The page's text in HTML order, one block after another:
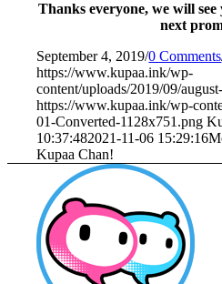
Thanks everyone, we will
next
September 4, 2019/0 Comments
https://www.kupaa.ink/wp-
content/uploads/2019/09/
https://www.kupaa.ink/wp-
01-Converted-1128x751.png
10:37:482021-11-06 15:29:16
Kupaa Chan!